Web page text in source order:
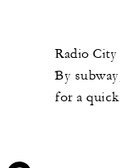
Radio
By
for a